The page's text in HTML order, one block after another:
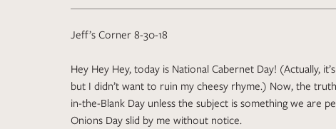
Jeff’s Corner 8-30-18
Hey Hey Hey, today is National Cabernet Day! (Actually,
but I didn’t want to ruin my cheesy rhyme.) Now, the
in-the-Blank Day unless the subject is something we are
Onions Day slid by me without notice.